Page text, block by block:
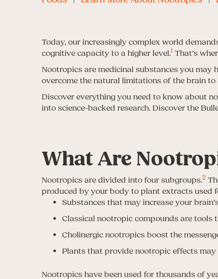
Today, our increasingly complex world
cognitive capacity to a higher level.1 That’s
Nootropics are medicinal substances you may
overcome the natural limitations of the brain
Discover everything you need to know about
into science-backed research. Discover the
What Are
Nootropics are divided into four subgroups.2
produced by your body to plant extracts used
Substances that may increase your
Classical nootropic compounds are tools
Cholinergic nootropics boost the
Plants that provide nootropic effects
Nootropics have been used for thousands of